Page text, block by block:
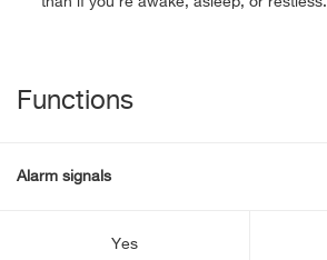
Functions
Alarm signals
Yes